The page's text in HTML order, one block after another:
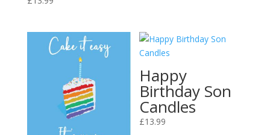
Happy
Birthday Son
Candles
£13.99